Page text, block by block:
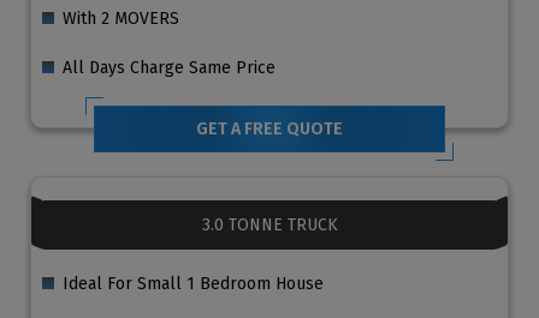
With 2 MOVERS
All Days Charge Same Price
GET A FREE QUOTE
3.0 TONNE TRUCK
Ideal For Small 1 Bedroom House